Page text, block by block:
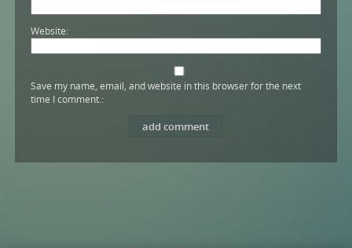
Website
Save my name, email, and website in this browser for the next
time I comment.